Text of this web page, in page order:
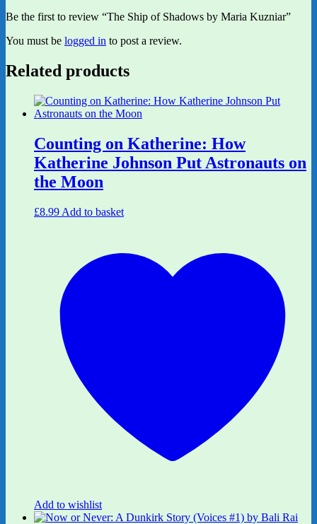
Be the first to review “The Ship of Shadows by Maria Kuzniar”
You must be logged in to post a review.
Related products
Counting on Katherine: How
Katherine Johnson Put Astronauts on
the Moon
£8.99 Add to basket
Add to wishlist